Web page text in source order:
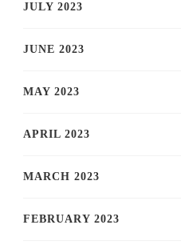
JULY 2023
JUNE 2023
MAY 2023
APRIL 2023
MARCH 2023
FEBRUARY 2023